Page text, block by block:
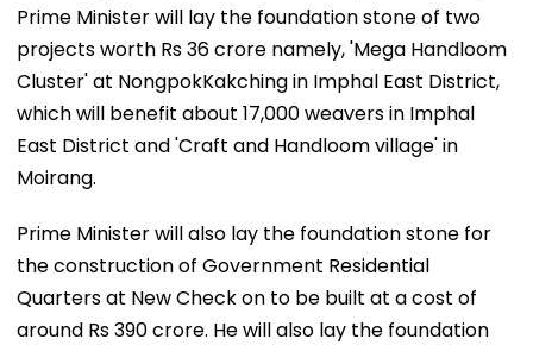
Prime Minister will lay the foundation stone of two
projects worth Rs 36 crore namely, 'Mega Handloom
Cluster' at NongpokKakching in Imphal East District,
which will benefit about 17,000 weavers in Imphal
East District and 'Craft and Handloom village' in
Moirang.
Prime Minister will also lay the foundation stone for
the construction of Government Residential
Quarters at New Check on to be built at a cost of
around Rs 390 crore. He will also lay the foundation